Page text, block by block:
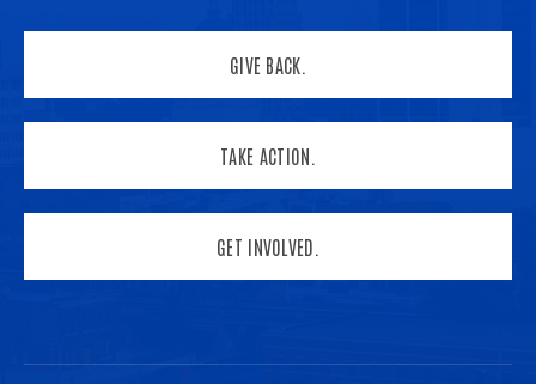
GIVE BACK.
TAKE ACTION.
GET INVOLVED.